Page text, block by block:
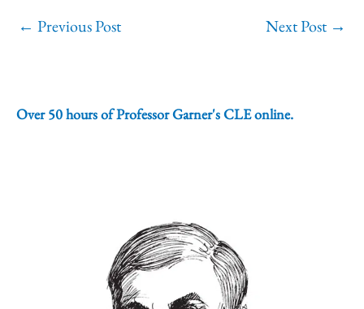
← Previous Post Next Post →
Over 50 hours of Professor Garner's CLE online.